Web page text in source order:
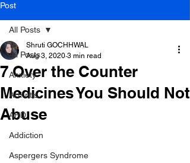
Post
All Posts
Anxiety
Arthritis
AHD
Addiction
Aspergers Syndrome
All Posts
7 Over the Counter
Medicines You Should Not
Abuse
Shruti GOCHHWAL
Aug 3, 2020 3 min read